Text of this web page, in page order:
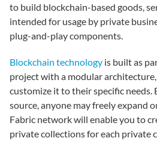
to build blockchain-based goods,
intended for usage by private
plug-and-play components.
Blockchain technology is built as
project with a modular
customize it to their specific needs.
source, anyone may freely expand
Fabric network will enable you to
private collections for each private